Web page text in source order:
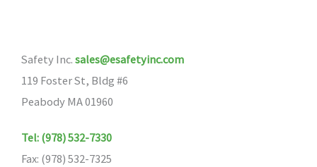
Safety Inc. sales@esafetyinc.com
119 Foster St, Bldg #6
Peabody MA 01960
Tel: (978) 532-7330
Fax: (978) 532-7325